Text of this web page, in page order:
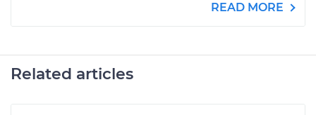
READ MORE
Related articles